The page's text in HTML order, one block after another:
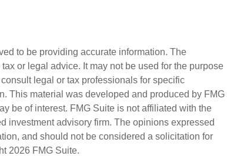
to be providing accurate information. The
or legal advice. It may not be used for the purpose
legal or tax professionals for specific
This material was developed and produced by FMG
be of interest. FMG Suite is not affiliated with the
investment advisory firm. The opinions expressed
and should not be considered a solicitation for
2026 FMG Suite.